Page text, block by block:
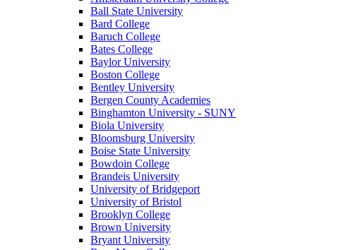
Ball State University
Bard College
Baruch College
Bates College
Baylor University
Boston College
Bentley University
Bergen County Academies
Binghamton University - SUNY
Biola University
Bloomsburg University
Boise State University
Bowdoin College
Brandeis University
University of Bridgeport
University of Bristol
Brooklyn College
Brown University
Bryant University